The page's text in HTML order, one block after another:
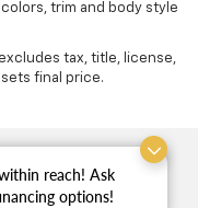
reach! Ask
options!
trim and body style
tax, title, license,
final price.